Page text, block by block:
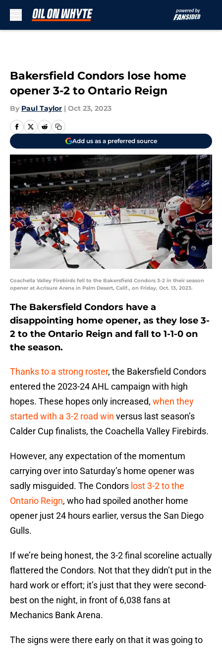
Bakersfield Condors lose home
opener 3-2 to Ontario Reign
By Paul Taylor | Oct 23, 2023
Add us as a preferred source
Coachella Valley Firebirds fell to the Bakersfield Condors 3-2 in their season
opener at Acrisure Arena in Palm Desert, Calif., on Friday, Oct. 13, 2023.
The Bakersfield Condors have a
disappointing home opener, as they lose 3-
2 to the Ontario Reign and fall to 1-1-0 on
the season.
Thanks to a strong roster, the Bakersfield Condors
entered the 2023-24 AHL campaign with high
hopes. These hopes only increased, when they
started with a 3-2 road win versus last season’s
Calder Cup finalists, the Coachella Valley Firebirds.
However, any expectation of the momentum
carrying over into Saturday’s home opener was
sadly misguided. The Condors lost 3-2 to the
Ontario Reign, who had spoiled another home
opener just 24 hours earlier, versus the San Diego
Gulls.
If we’re being honest, the 3-2 final scoreline actually
flattered the Condors. Not that they didn’t put in the
hard work or effort; it’s just that they were second-
best on the night, in front of 6,038 fans at
Mechanics Bank Arena.
The signs were there early on that it was going to